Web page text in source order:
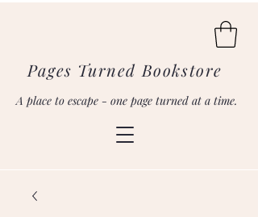
Pages Turned Bookstore
A place to escape - one page turned at a time.